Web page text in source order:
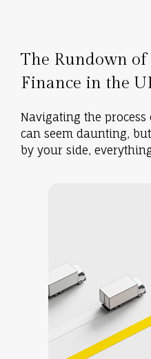
The Rundown
Finance in the
Navigating the
can seem daunting,
by your side,